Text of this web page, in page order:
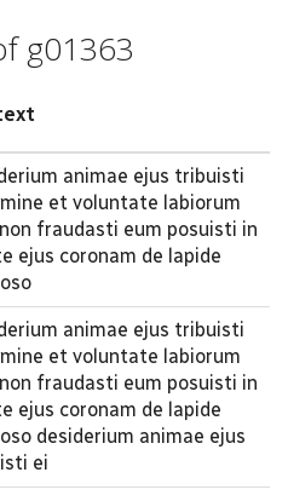
g01363
animae ejus tribuisti
et voluntate labiorum
fraudasti eum posuisti in
ejus coronam de lapide
animae ejus tribuisti
et voluntate labiorum
fraudasti eum posuisti in
ejus coronam de lapide
desiderium animae ejus
ei